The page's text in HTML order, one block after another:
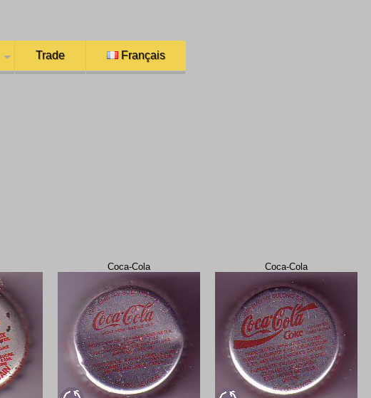
Trade Français
Coca-Cola Coca-Cola